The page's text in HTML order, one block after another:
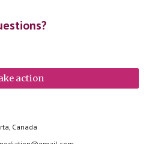
action
Canada